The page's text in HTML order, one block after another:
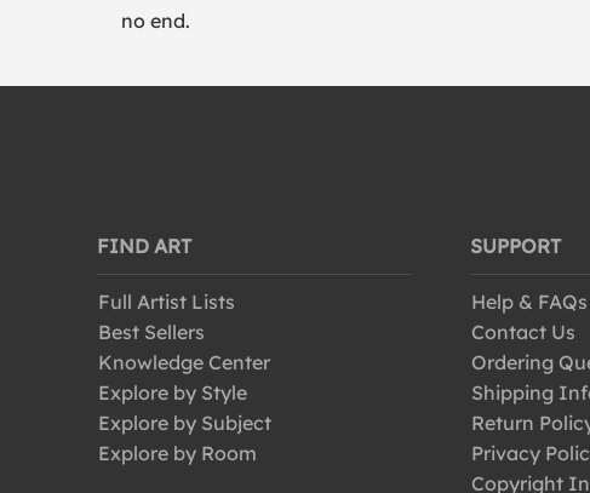
no end.
FIND ART
Full Artist Lists
Best Sellers
Knowledge Center
Explore by Style
Explore by Subject
Explore by Room
SUPPORT
Help & FAQs
Contact Us
Ordering
Shipping
Return
Privacy
Copyright